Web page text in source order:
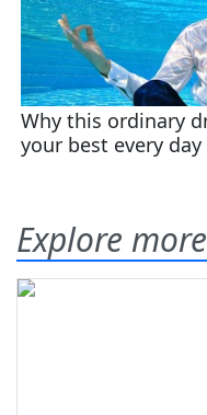
Explore more